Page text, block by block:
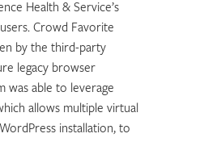
Health & Service’s
Crowd Favorite
by the third-party
legacy browser
was able to leverage
allows multiple virtual
installation, to